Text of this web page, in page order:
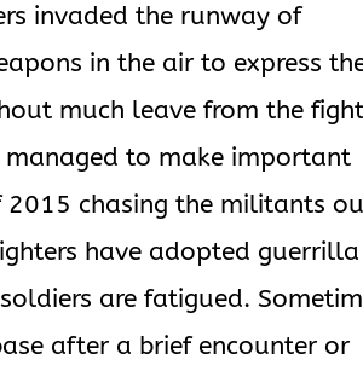
invaded the runway of
in the air to express
much leave from the fight
managed to make important
chasing the militants
have adopted guerrilla
are fatigued.
after a brief encounter or